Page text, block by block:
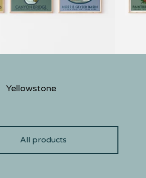
Yellowstone
All products